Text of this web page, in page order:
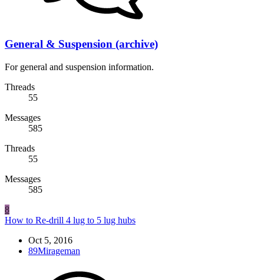
General & Suspension (archive)
For general and suspension information.
Threads
55
Messages
585
Threads
55
Messages
585
8
How to Re-drill 4 lug to 5 lug hubs
Oct 5, 2016
89Mirageman